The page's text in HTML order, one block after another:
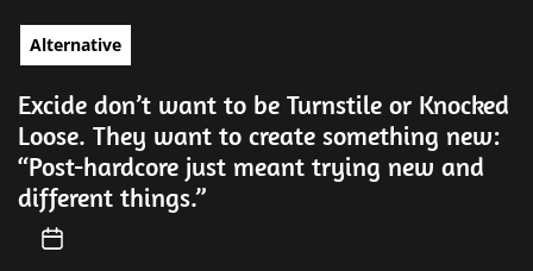
Alternative
Excide don’t want to be Turnstile or Knocked
Loose. They want to create something new:
“Post-hardcore just meant trying new and
different things.”